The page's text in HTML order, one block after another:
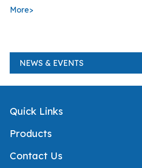
More>
NEWS & EVENTS
Quick Links
Products
Contact Us